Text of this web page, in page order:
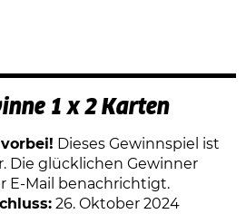
1 x 2 Karten
vorbei! Dieses Gewinnspiel ist
Die glücklichen Gewinner
E-Mail benachrichtigt.
26. Oktober 2024